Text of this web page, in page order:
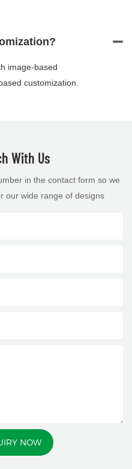
image-based
customization.
With Us
in the contact form so we
our wide range of designs
NOW